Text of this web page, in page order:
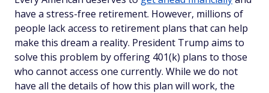
have a stress-free retirement. However, millions of
people lack access to retirement plans that can help
make this dream a reality. President Trump aims to
solve this problem by offering 401(k) plans to those
who cannot access one currently. While we do not
have all the details of how this plan will work, the